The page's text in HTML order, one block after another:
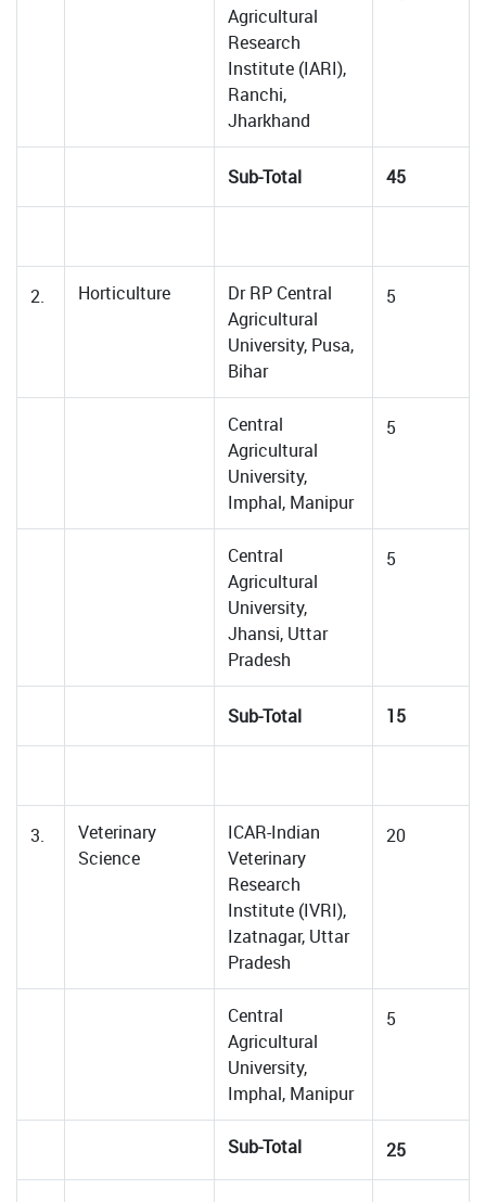
Agricultural
Research
Institute (IARI),
Ranchi,
Jharkhand
Sub-Total 45
2. Horticulture
Dr RP Central
Agricultural
University, Pusa,
Bihar
5
Central
Agricultural
University,
Imphal, Manipur
5
Central
Agricultural
University,
Jhansi, Uttar
Pradesh
5
Sub-Total 15
3.
Veterinary
Science
ICAR-Indian
Veterinary
Research
Institute (IVRI),
Izatnagar, Uttar
Pradesh
20
Central
Agricultural
University,
Imphal, Manipur
5
Sub-Total 25